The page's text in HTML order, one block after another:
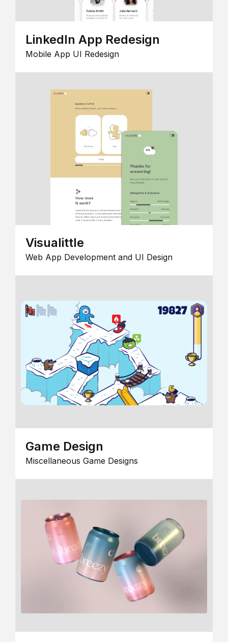
LinkedIn App Redesign
Mobile App UI Redesign
Visualittle
Web App Development and UI Design
Game Design
Miscellaneous Game Designs